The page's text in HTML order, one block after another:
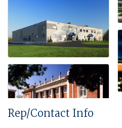
Rep/Contact Info